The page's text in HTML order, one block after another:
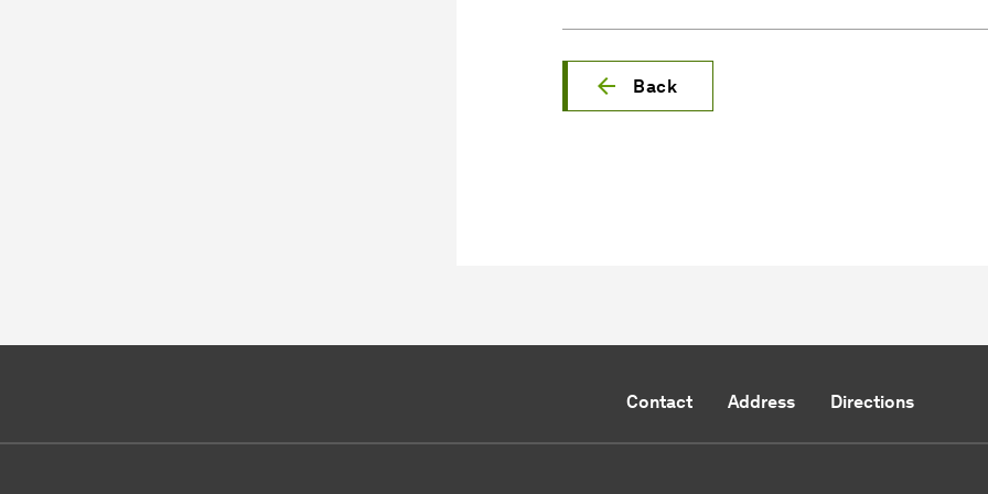
Back
Contact Address Directions